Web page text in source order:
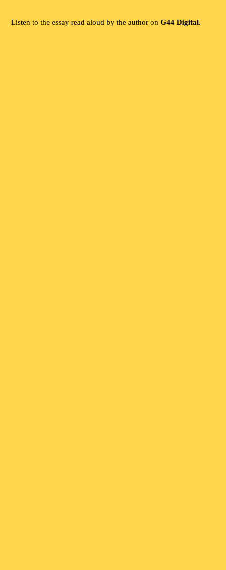
Listen to the essay read aloud by the author onG44 Digital.